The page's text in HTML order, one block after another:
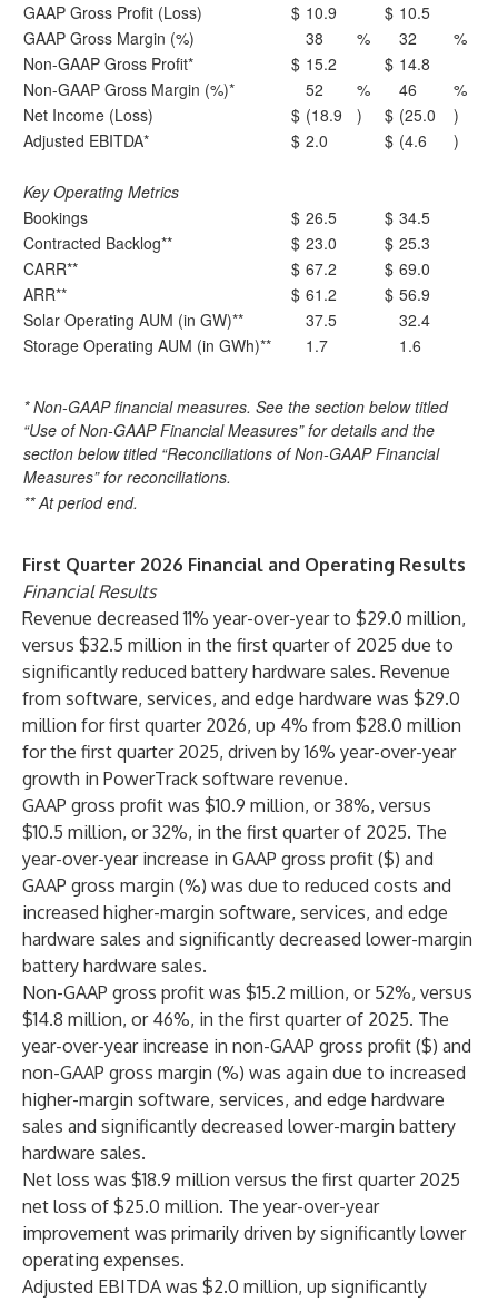
GAAP Gross Profit (Loss)
$ 10.9 $ 10.5
GAAP Gross Margin (%)
38 % 32
%
Non-GAAP Gross Profit*
$ 15.2 $ 14.8
Non-GAAP Gross Margin (%)*
52 % 46
%
Net Income (Loss)
$ (18.9 ) $ (25.0
)
Adjusted EBITDA*
$ 2.0 $ (4.6 )
Key Operating Metrics
Bookings
$ 26.5 $ 34.5
Contracted Backlog**
$ 23.0 $ 25.3
CARR**
$ 67.2 $ 69.0
ARR**
$ 61.2 $ 56.9
Solar Operating AUM (in GW)**
37.5
32.4
Storage Operating AUM (in GWh)**
1.7 1.6
* Non-GAAP financial measures. See the section below titled
“Use of Non-GAAP Financial Measures” for details and the
section below titled “Reconciliations of Non-GAAP Financial
Measures” for reconciliations.
** At period end.
First Quarter 2026 Financial and Operating Results
Financial Results
Revenue decreased 11% year-over-year to $29.0 million,
versus $32.5 million in the first quarter of 2025 due to
significantly reduced battery hardware sales. Revenue
from software, services, and edge hardware was $29.0
million for first quarter 2026, up 4% from $28.0 million
for the first quarter 2025, driven by 16% year-over-year
growth in PowerTrack software revenue.
GAAP gross profit was $10.9 million, or 38%, versus
$10.5 million, or 32%, in the first quarter of 2025. The
year-over-year increase in GAAP gross profit ($) and
GAAP gross margin (%) was due to reduced costs and
increased higher-margin software, services, and edge
hardware sales and significantly decreased lower-margin
battery hardware sales.
Non-GAAP gross profit was $15.2 million, or 52%, versus
$14.8 million, or 46%, in the first quarter of 2025. The
year-over-year increase in non-GAAP gross profit ($) and
non-GAAP gross margin (%) was again due to increased
higher-margin software, services, and edge hardware
sales and significantly decreased lower-margin battery
hardware sales.
Net loss was $18.9 million versus the first quarter 2025
net loss of $25.0 million. The year-over-year
improvement was primarily driven by significantly lower
operating expenses.
Adjusted EBITDA was $2.0 million, up significantly